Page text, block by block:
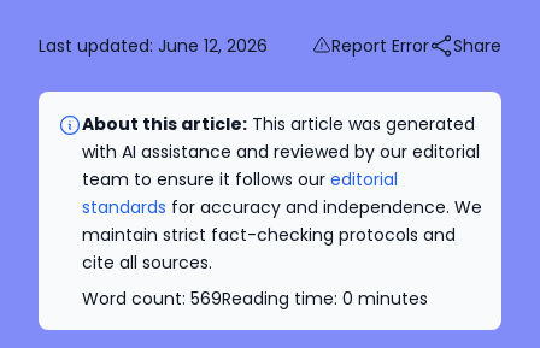
Last updated: June 12, 2026 Report Error Share
About this article: This article was generated
with AI assistance and reviewed by our editorial
team to ensure it follows our editorial
standards for accuracy and independence. We
maintain strict fact-checking protocols and
cite all sources.
Word count: 569Reading time: 0 minutes